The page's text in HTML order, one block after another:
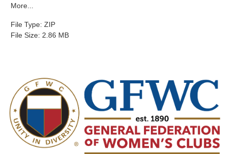
More...
File Type: ZIP
File Size: 2.86 MB